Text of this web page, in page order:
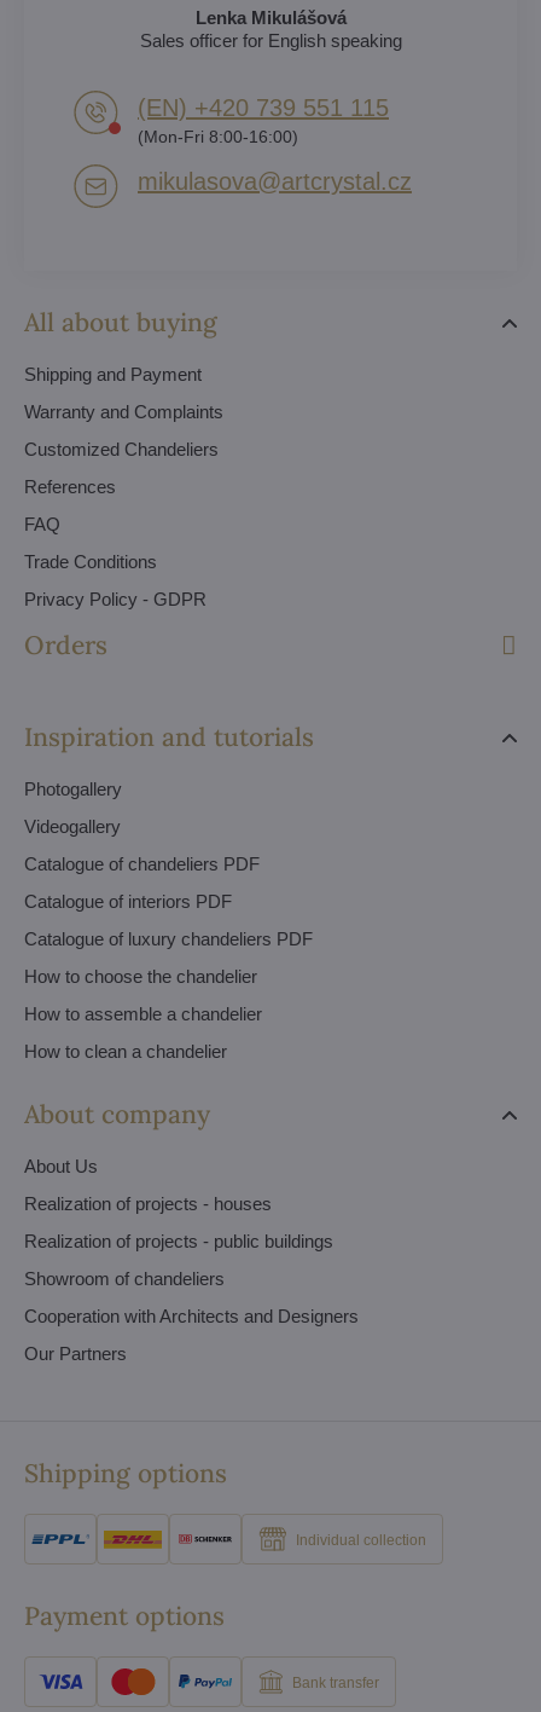
All about buying
Shipping and Payment
Warranty and Complaints
Customized Chandeliers
References
FAQ
Trade Conditions
Privacy Policy - GDPR
Orders
Inspiration and tutorials
Photogallery
Videogallery
Catalogue of chandeliers PDF
Catalogue of interiors PDF
Catalogue of luxury chandeliers PDF
How to choose the chandelier
How to assemble a chandelier
How to clean a chandelier
About company
About Us
Realization of projects - houses
Realization of projects - public buildings
Showroom of chandeliers
Cooperation with Architects and Designers
Our Partners
Lenka Mikulášová
Sales officer for English speaking
(EN) +420 739 551 115
(Mon-Fri 8:00-16:00)
mikulasova​@artcrystal​.cz
Shipping options
Individual collection
Payment options
Bank transfer